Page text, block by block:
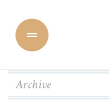
Archive